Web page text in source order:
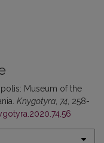
Museum of the
Knygotyra, 74, 258-